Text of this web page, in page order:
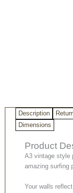
Description
Dimensions
Product
A3 vintage style
amazing surfing
Your walls